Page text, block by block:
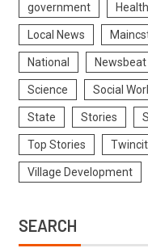
government Health
Local News
National Newsbeat
Science Social
State Stories
Top Stories
Village Development
SEARCH